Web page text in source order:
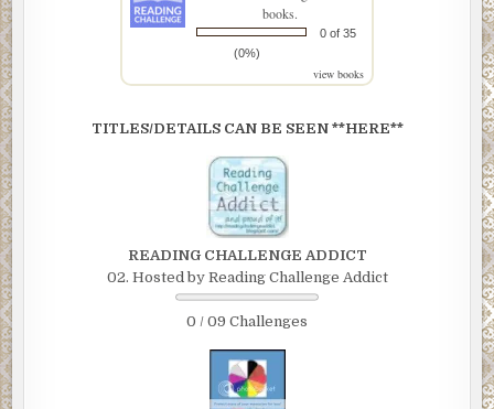
books.
0 of 35
(0%)
view books
TITLES/DETAILS CAN BE SEEN **HERE**
READING CHALLENGE ADDICT
02. Hosted by Reading Challenge Addict
0 / 09 Challenges